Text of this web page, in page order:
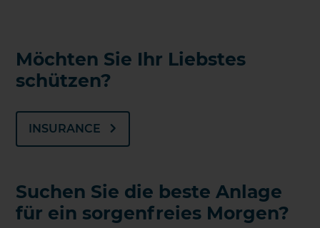
Möchten Sie Ihr Liebstes
schützen?
INSURANCE
Suchen Sie die beste Anlage
für ein sorgenfreies Morgen?